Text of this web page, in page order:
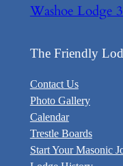
Washoe Lodge
The Friendly
Contact Us
Photo Gallery
Calendar
Trestle Boards
Start Your Masonic